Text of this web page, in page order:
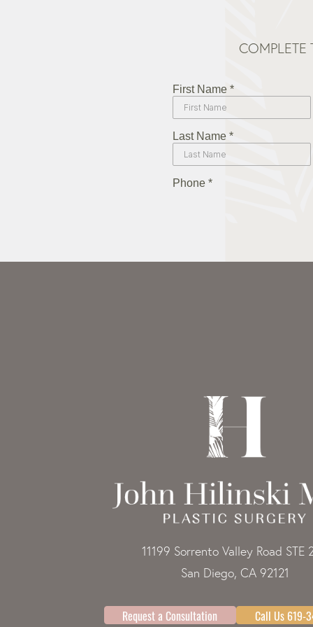
COMPLETE
11199 Sorrento Valley Road STE
San Diego, CA 92121
Request a Consultation Call Us 619-